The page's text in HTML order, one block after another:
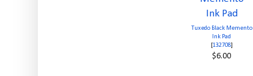
Tuxedo Black Memento
Ink Pad
[132708]
$6.00